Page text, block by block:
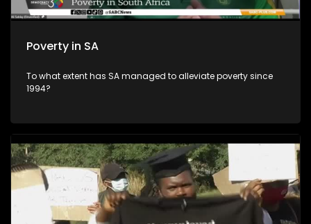
Poverty in SA
To what extent has SA managed to alleviate poverty since
1994?